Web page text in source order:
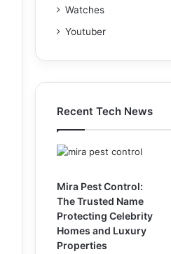
Watches
Youtuber
Recent Tech News
Mira Pest Control:
The Trusted Name
Protecting Celebrity
Homes and Luxury
Properties